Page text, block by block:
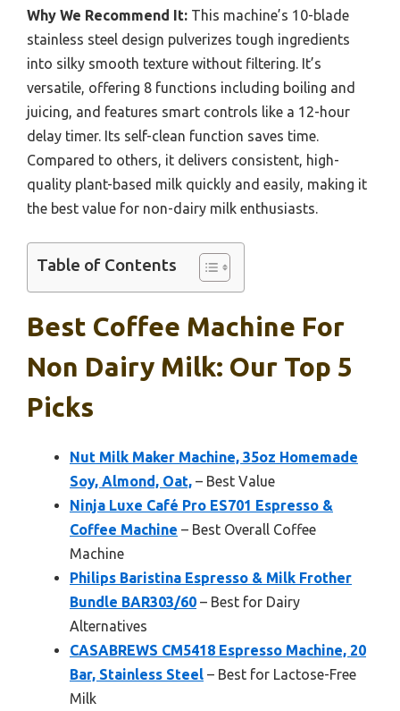
Why We Recommend It: This machine’s 10-blade
stainless steel design pulverizes tough ingredients
into silky smooth texture without filtering. It’s
versatile, offering 8 functions including boiling and
juicing, and features smart controls like a 12-hour
delay timer. Its self-clean function saves time.
Compared to others, it delivers consistent, high-
quality plant-based milk quickly and easily, making it
the best value for non-dairy milk enthusiasts.
Table of Contents
Best Coffee Machine For
Non Dairy Milk: Our Top 5
Picks
Nut Milk Maker Machine, 35oz Homemade
Soy, Almond, Oat, – Best Value
Ninja Luxe Café Pro ES701 Espresso &
Coffee Machine – Best Overall Coffee
Machine
Philips Baristina Espresso & Milk Frother
Bundle BAR303/60 – Best for Dairy
Alternatives
CASABREWS CM5418 Espresso Machine, 20
Bar, Stainless Steel – Best for Lactose-Free
Milk